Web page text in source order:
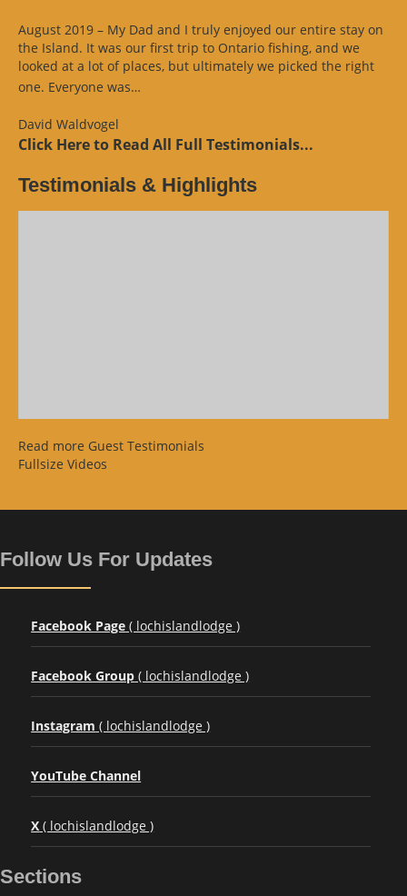
August 2019 – My Dad and I truly enjoyed our entire stay on
the Island. It was our first trip to Ontario fishing, and we
looked at a lot of places, but ultimately we picked the right
one. Everyone was…
David Waldvogel
Click Here to Read All Full Testimonials...
Testimonials & Highlights
Read more Guest Testimonials
Fullsize Videos
Follow Us For Updates
Facebook Page ( lochislandlodge )
Facebook Group ( lochislandlodge )
Instagram ( lochislandlodge )
YouTube Channel
X ( lochislandlodge )
Sections